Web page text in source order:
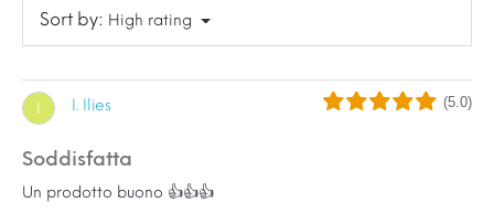
Sort by: High rating
I I. Ilies (5.0)
Soddisfatta
Un prodotto buono 👍👍👍